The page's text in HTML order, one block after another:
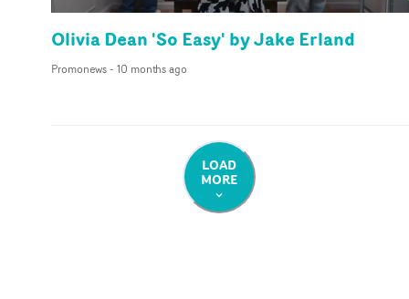
Olivia Dean 'So Easy' by Jake Erland
Promonews- 10 months ago
LOAD
MORE